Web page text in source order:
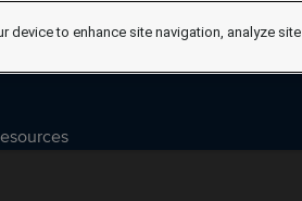
device to enhance site navigation, analyze site